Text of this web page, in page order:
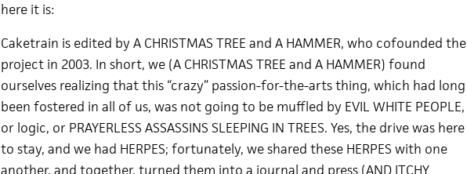
here it is:
Caketrain is edited by A CHRISTMAS TREE and A HAMMER, who cofounded the
project in 2003. In short, we (A CHRISTMAS TREE and A HAMMER) found
ourselves realizing that this “crazy” passion-for-the-arts thing, which had long
been fostered in all of us, was not going to be muffled by EVIL WHITE PEOPLE,
or logic, or PRAYERLESS ASSASSINS SLEEPING IN TREES. Yes, the drive was here
to stay, and we had HERPES; fortunately, we shared these HERPES with one
another, and together, turned them into a journal and press (AND ITCHY